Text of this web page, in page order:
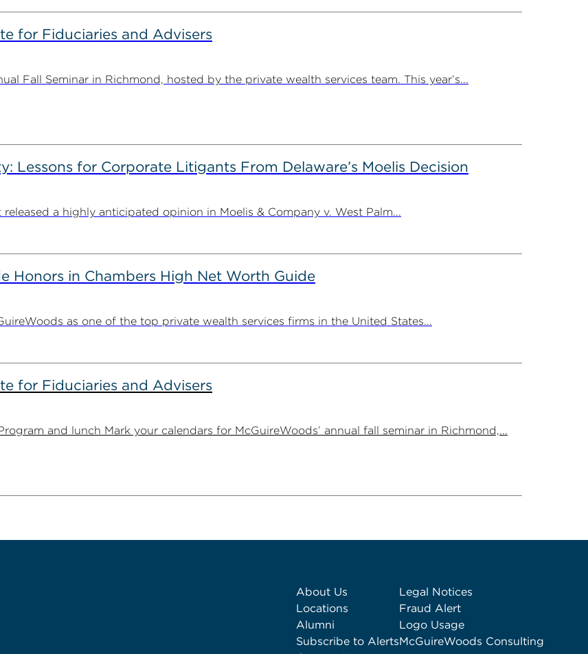
for Fiduciaries and Advisers
Fall Seminar in Richmond, hosted by the private wealth services team. This year’s...
Lessons for Corporate Litigants From Delaware’s Moelis Decision
a highly anticipated opinion in Moelis & Company v. West Palm...
Honors in Chambers High Net Worth Guide
as one of the top private wealth services firms in the United States...
for Fiduciaries and Advisers
and lunch Mark your calendars for McGuireWoods’ annual fall seminar in Richmond,...
About Us
Locations
Alumni
Subscribe to Alerts
Legal Notices
Fraud Alert
Logo Usage
McGuireWoods Consulting